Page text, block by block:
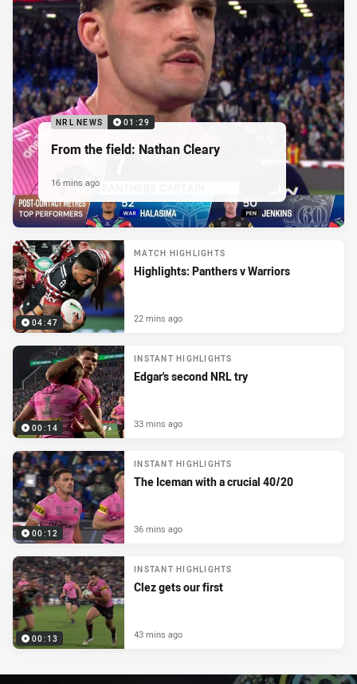
NRL NEWS 01:29
From the field: Nathan Cleary
16 mins ago
04:47
MATCH HIGHLIGHTS
Highlights: Panthers v Warriors
22 mins ago
00:14
INSTANT HIGHLIGHTS
Edgar's second NRL try
33 mins ago
00:12
INSTANT HIGHLIGHTS
The Iceman with a crucial 40/20
36 mins ago
00:13
INSTANT HIGHLIGHTS
Clez gets our first
43 mins ago